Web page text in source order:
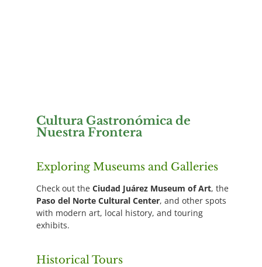
Cultura Gastronómica de
Nuestra Frontera
Exploring Museums and Galleries
Check out the Ciudad Juárez Museum of Art, the
Paso del Norte Cultural Center, and other spots
with modern art, local history, and touring
exhibits.
Historical Tours